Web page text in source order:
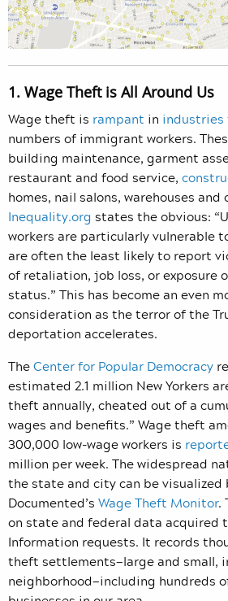
1. Wage Theft is All Around Us
Wage theft is rampant in industries
numbers of immigrant workers.
building maintenance, garment
restaurant and food service,
homes, nail salons, warehouses and
Inequality.org states the obvious:
workers are particularly vulnerable
are often the least likely to report
of retaliation, job loss, or exposure
status.” This has become an even
consideration as the terror of the
deportation accelerates.
TheCenter for Popular Democracy
estimated 2.1 million New Yorkers
theft annually, cheated out of a
wages and benefits.” Wage theft
300,000 low-wage workers is
million per week. The widespread
the state and city can be visualized
Documented’s Wage Theft Monitor.
on state and federal data acquired
Information requests. It records
theft settlements—large and small,
neighborhood—including hundreds